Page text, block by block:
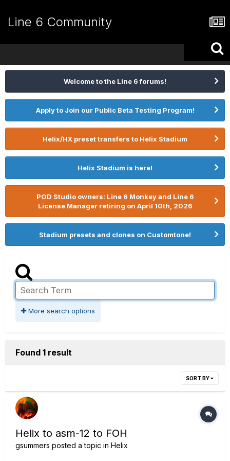
Line 6 Community
Welcome to the Line 6 forums!
Apply to Join our Public Beta Testing Program!
Helix/HX preset transfers to Helix Stadium
Helix Stadium is here!
POD Studio owners: Line 6 Monkey and Line 6
License Manager retiring on April 10th, 2026
Stadium presets and clones on Customtone!
More search options
Found 1 result
SORT BY
Helix to asm-12 to FOH
gsummers posted a topic in Helix